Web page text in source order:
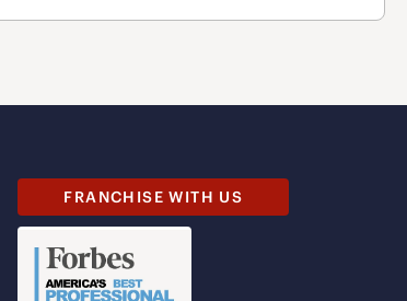
FRANCHISE WITH US